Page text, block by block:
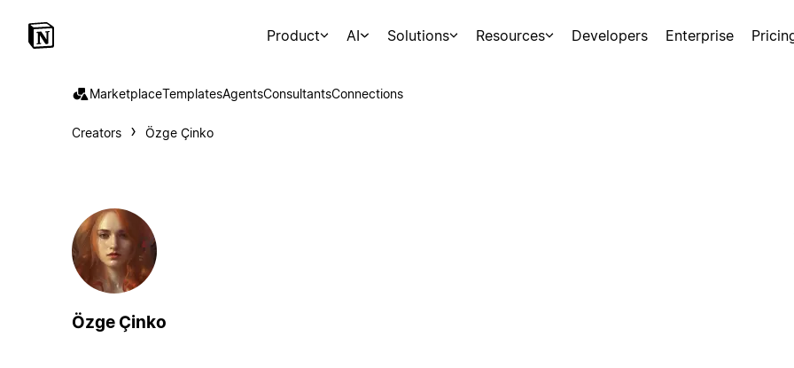
Product AI Solutions Resources Developers Enterprise
MarketplaceTemplatesAgentsConsultantsConnections
Creators Özge Çinko
Özge Çinko